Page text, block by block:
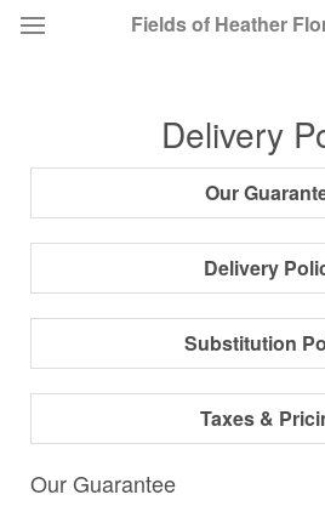
Fields of Heather
Occasions
Birthday
Sympathy and Funeral
Delivery
Our
Delivery
Substitution
Taxes &
Our Guarantee